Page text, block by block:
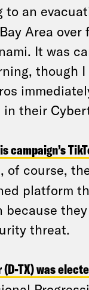
to an
Area over
It was
though I
their
campaign’s
of course,
platform
they
threat.
(D-TX) was